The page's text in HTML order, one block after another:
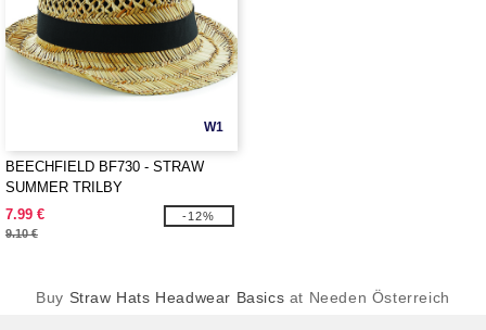
W1
BEECHFIELD BF730 - STRAW
SUMMER TRILBY
7.99 €
9.10 €
-12%
Buy Straw Hats Headwear Basics at Needen Österreich